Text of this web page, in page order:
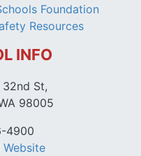
Foundation
Resources
INFO
32nd St,
98005
4900
Website